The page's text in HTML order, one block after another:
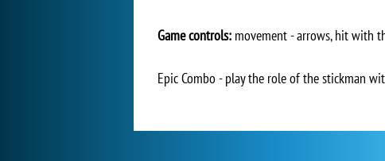
Game controls: movement - arrows, hit with
Epic Combo - play the role of the stickman